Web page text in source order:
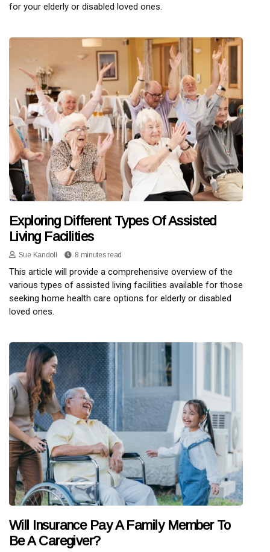
for your elderly or disabled loved ones.
Exploring Different Types Of Assisted
Living Facilities
Sue Kandoll 8 minutes read
This article will provide a comprehensive overview of the
various types of assisted living facilities available for those
seeking home health care options for elderly or disabled
loved ones.
Will Insurance Pay A Family Member To
Be A Caregiver?